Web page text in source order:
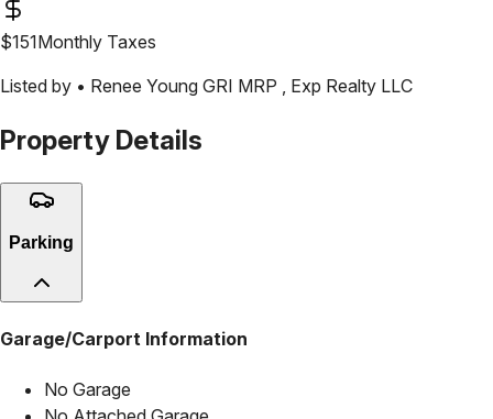
$151Monthly Taxes
Listed by • Renee Young GRI MRP , Exp Realty LLC
Property Details
Parking
Garage/Carport Information
No Garage